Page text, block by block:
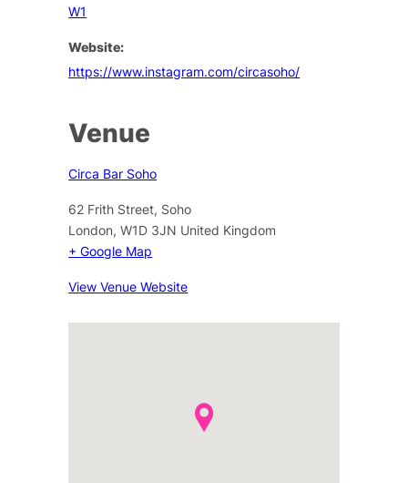
W1
Website:
https://www.instagram.com/circasoho/
Venue
Circa Bar Soho
62 Frith Street, Soho
London, W1D 3JN United Kingdom
+ Google Map
View Venue Website